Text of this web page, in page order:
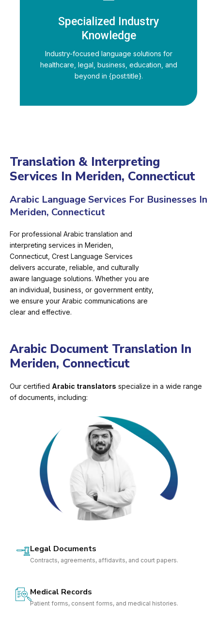
Specialized Industry
Knowledge
Industry-focused language solutions for
healthcare, legal, business, education, and
beyond in {post:title}.
Translation & Interpreting
Services In Meriden, Connecticut
Arabic Language Services For Businesses In
Meriden, Connecticut
For professional Arabic translation and
interpreting services in Meriden,
Connecticut, Crest Language Services
delivers accurate, reliable, and culturally
aware language solutions. Whether you are
an individual, business, or government entity,
we ensure your Arabic communications are
clear and effective.
Arabic Document Translation In
Meriden, Connecticut
Our certified Arabic translators specialize in a wide range
of documents, including:
Legal Documents
Contracts, agreements, affidavits, and court papers.
Medical Records
Patient forms, consent forms, and medical histories.